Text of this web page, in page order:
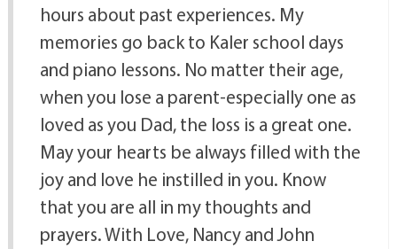
hours about past experiences. My
memories go back to Kaler school days
and piano lessons. No matter their age,
when you lose a parent-especially one as
loved as you Dad, the loss is a great one.
May your hearts be always filled with the
joy and love he instilled in you. Know
that you are all in my thoughts and
prayers. With Love, Nancy and John